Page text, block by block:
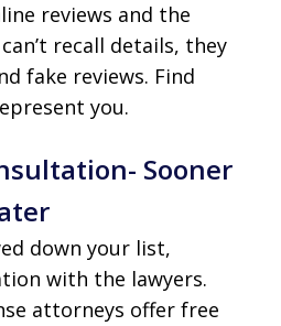
reviews and the
recall details, they
fake reviews. Find
you.
Sooner
down your list,
with the lawyers.
attorneys offer free